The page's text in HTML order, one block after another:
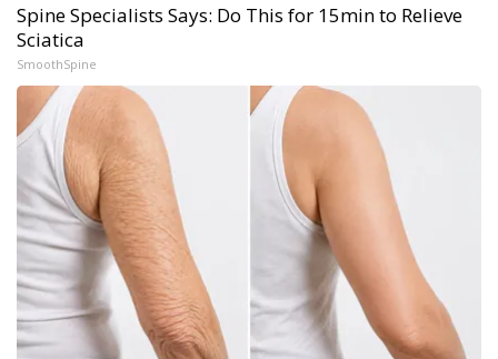
Spine Specialists Says: Do This for 15min to Relieve
Sciatica
SmoothSpine